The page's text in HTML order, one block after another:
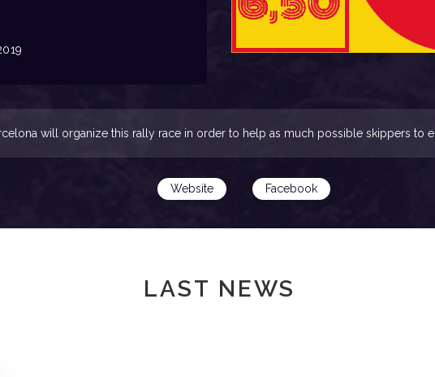
will organize this rally race in order to help as much possible skippers to
Website Facebook
LAST NEWS